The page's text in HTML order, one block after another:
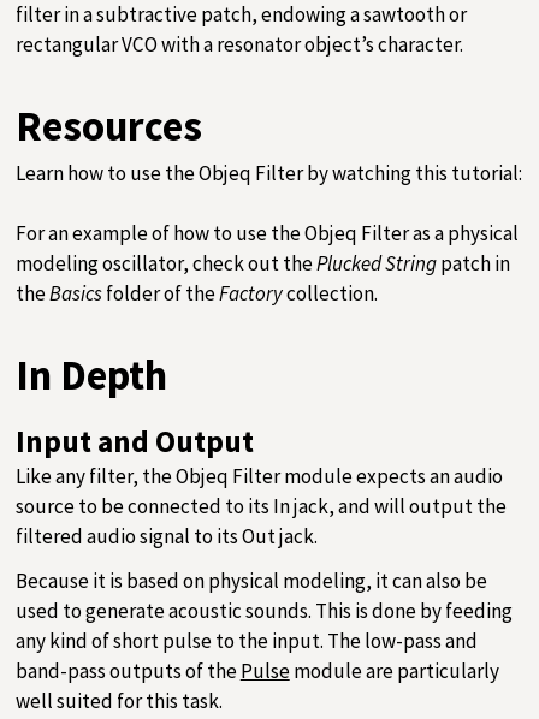
filter in a subtractive patch, endowing a sawtooth or
rectangular VCO with a resonator object’s character.
Resources
Learn how to use the Objeq Filter by watching this tutorial:
For an example of how to use the Objeq Filter as a physical
modeling oscillator, check out thePlucked Stringpatch in
theBasicsfolder of theFactorycollection.
In Depth
Input and Output
Like any filter, the Objeq Filter module expects an audio
source to be connected to its In jack, and will output the
filtered audio signal to its Out jack.
Because it is based on physical modeling, it can also be
used to generate acoustic sounds. This is done by feeding
any kind of short pulse to the input. The low-pass and
band-pass outputs of thePulsemodule are particularly
well suited for this task.